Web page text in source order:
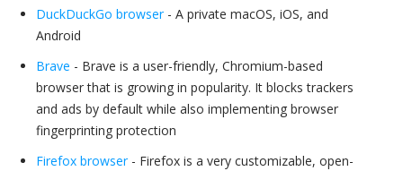
DuckDuckGo browser- A private macOS, iOS, and
Android
Brave - Brave is a user-friendly, Chromium-based
browser that is growing in popularity. It blocks trackers
and ads by default while also implementing browser
fingerprinting protection
Firefox browser- Firefox is a very customizable, open-